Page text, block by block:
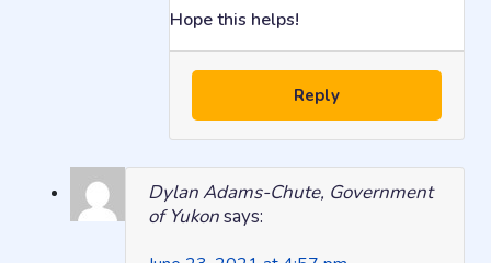
Hope this helps!
Reply
Dylan Adams-Chute, Government
of Yukonsays: